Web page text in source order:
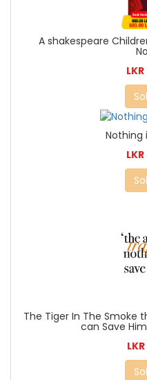
A shakespeare
Nothing
The Tiger In The Smoke
can Save